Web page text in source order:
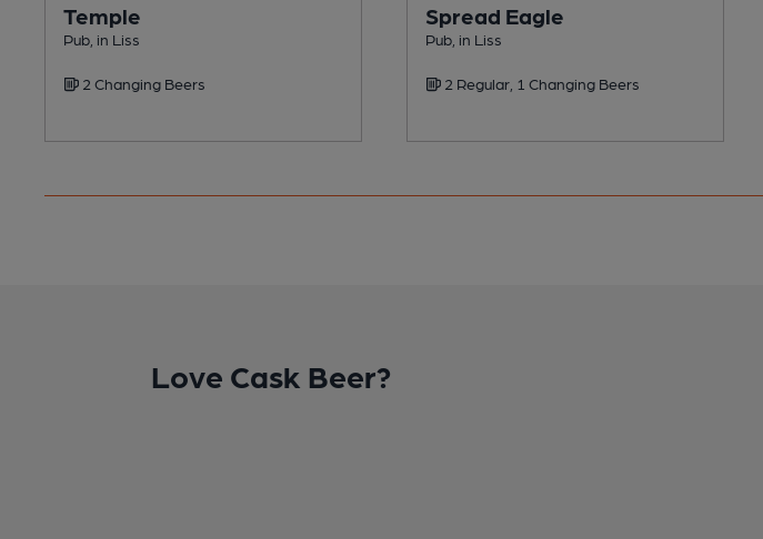
Temple
Pub, in Liss
2 Changing Beers
Spread Eagle
Pub, in Liss
2 Regular, 1 Changing Beers
Love Cask Beer?